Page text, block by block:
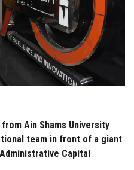
Ain Shams University
team in front of a giant
Capital